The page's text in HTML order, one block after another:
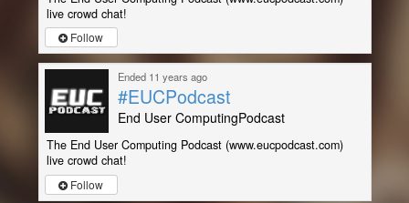
live crowd chat!
Follow
Ended 11 years ago
#EUCPodcast
End User ComputingPodcast
The End User Computing Podcast (www.eucpodcast.com)
live crowd chat!
Follow